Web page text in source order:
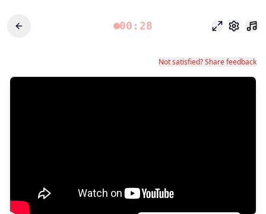
00:28 Focus Mode
Settings
Not satisfied? Share feedback